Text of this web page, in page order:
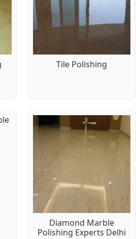
Tile Polishing
Diamond Marble
Polishing Experts Delhi